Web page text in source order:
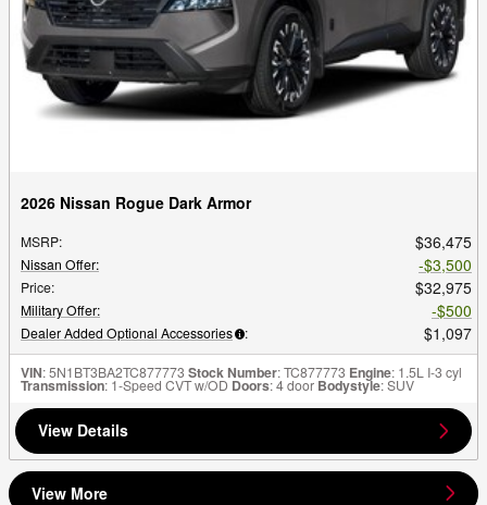
2026 Nissan Rogue Dark Armor
MSRP: $36,475
Nissan Offer: $3,500
Price: $32,975
Military Offer: $500
Dealer Added Optional Accessories : $1,097
VIN: 5N1BT3BA2TC877773 Stock Number: TC877773 Engine: 1.5L I-3 cyl
Transmission: 1-Speed CVT w/OD Doors: 4 door Bodystyle: SUV
View Details
View More